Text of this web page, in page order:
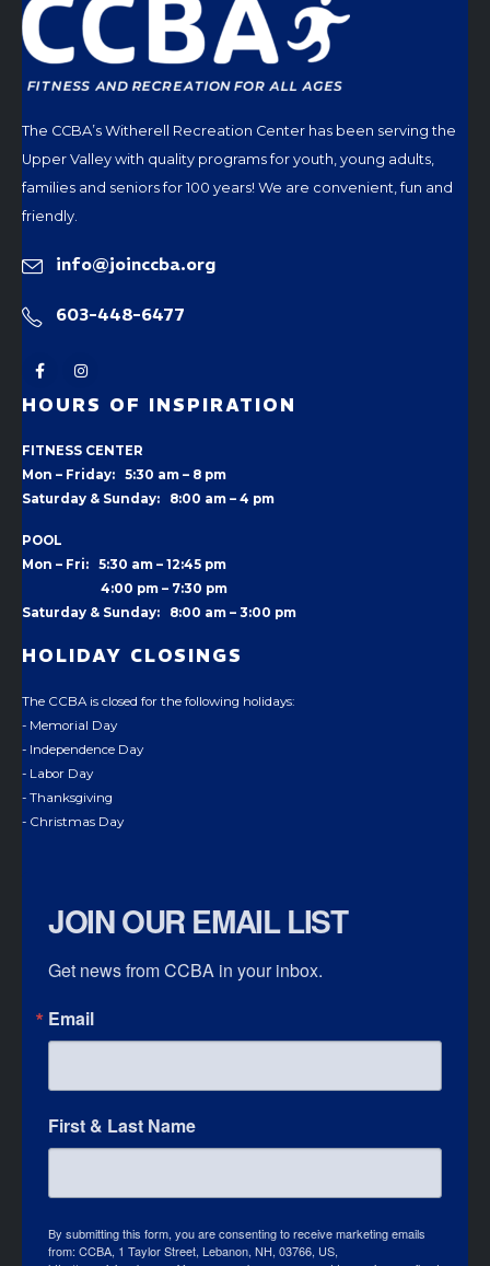
The CCBA’s Witherell Recreation Center has been serving the
Upper Valley with quality programs for youth, young adults,
families and seniors for 100 years! We are convenient, fun and
friendly.
info@joinccba.org
603-448-6477
HOURS OF INSPIRATION
FITNESS CENTER
Mon – Friday: 5:30 am – 8 pm
Saturday & Sunday: 8:00 am – 4 pm
POOL
Mon – Fri: 5:30 am – 12:45 pm
4:00 pm – 7:30 pm
Saturday & Sunday: 8:00 am – 3:00 pm
HOLIDAY CLOSINGS
The CCBA is closed for the following holidays:
- Memorial Day
- Independence Day
- Labor Day
- Thanksgiving
- Christmas Day
JOIN OUR EMAIL LIST
Get news from CCBA in your inbox.
Email
First & Last Name
By submitting this form, you are consenting to receive marketing emails
from: CCBA, 1 Taylor Street, Lebanon, NH, 03766, US,